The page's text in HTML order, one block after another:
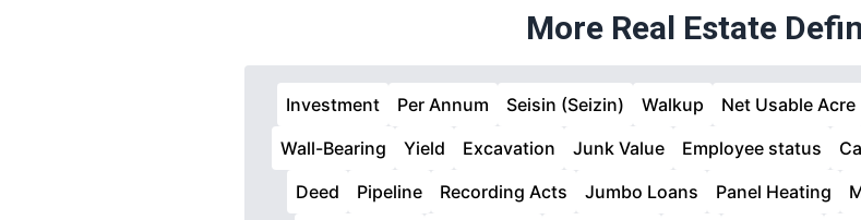
More Real Estate
Investment Per Annum Seisin (Seizin) Walkup Net Usable Acre
Wall-Bearing
Yield Excavation Junk Value Employee status
Deed
Pipeline Recording Acts Jumbo Loans Panel Heating